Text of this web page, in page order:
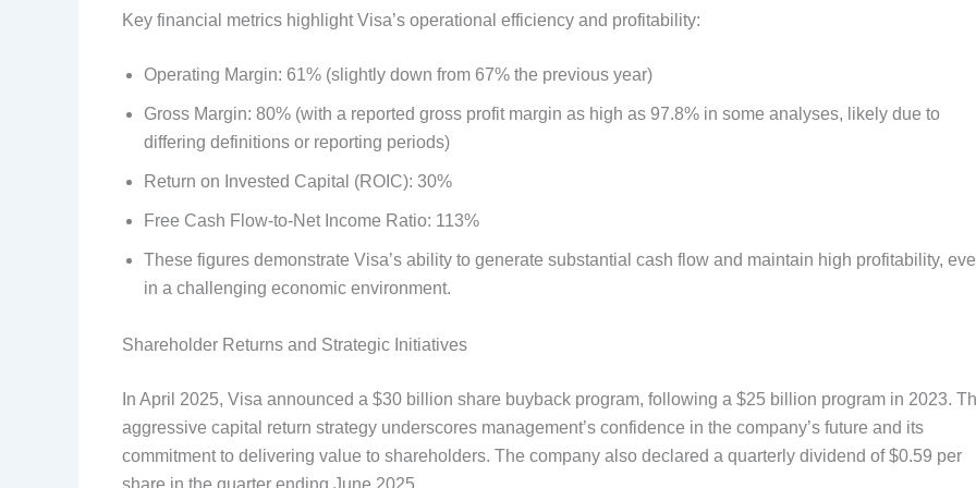
Key financial metrics highlight Visa’s operational efficiency and profitability:
Operating Margin: 61% (slightly down from 67% the previous year)
Gross Margin: 80% (with a reported gross profit margin as high as 97.8% in some analyses, likely due to
differing definitions or reporting periods)
Return on Invested Capital (ROIC): 30%
Free Cash Flow-to-Net Income Ratio: 113%
These figures demonstrate Visa’s ability to generate substantial cash flow and maintain high profitability,
in a challenging economic environment.
Shareholder Returns and Strategic Initiatives
In April 2025, Visa announced a $30 billion share buyback program, following a $25 billion program in 2023.
aggressive capital return strategy underscores management’s confidence in the company’s future and its
commitment to delivering value to shareholders. The company also declared a quarterly dividend of $0.59 per
share in the quarter ending June 2025.